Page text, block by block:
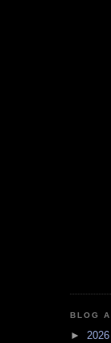
BLOG
► 2026